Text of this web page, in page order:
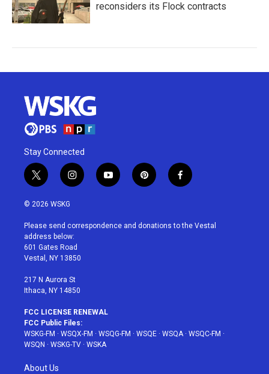
reconsiders its Flock contracts
Stay Connected
t
w
i
t
e
r
i
n
a
g
r
a
y
o
u
p
i
e
f
a
b
© 2026 WSKG
Please send correspondence and donations to the Vestal
address below:
601 Gates Road
Vestal, NY 13850
217 N Aurora St
Ithaca, NY 14850
FCC LICENSE RENEWAL
FCC Public Files:
WSKG-FM · WSQX-FM · WSQG-FM · WSQE · WSQA· WSQC-FM ·
WSQN · WSKG-TV · WSKA
About Us